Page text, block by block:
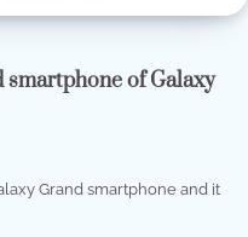
smartphone of Galaxy
Grand smartphone and it